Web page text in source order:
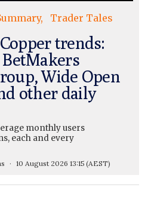
Trader Tales
trends:
Wide Open
other daily
monthly users
each and every
10 August 2026 13:15 (AEST)